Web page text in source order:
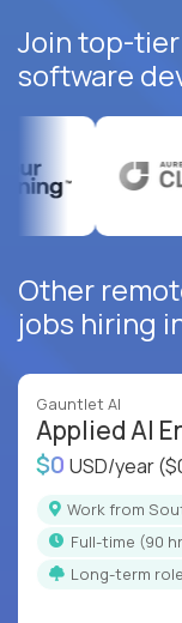
Join top-
software
Other
jobs hiring
Gauntlet AI
Applied AI
$0 USD/year
Work from
full-time (90
Long-term role